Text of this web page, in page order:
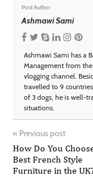
Post Author
Ashmawi Sami
Ashmawi Sami has a
Management from
vlogging channel.
travelled to 9
of 3 dogs, he is well-
situations.
« Previous post
How Do You
Best French Style
Furniture in the